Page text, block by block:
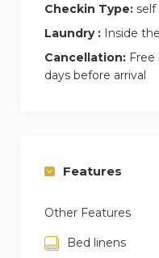
Checkin Type:
Laundry : Inside
Cancellation:
days before arrival
Features
Other Features
Bed linens